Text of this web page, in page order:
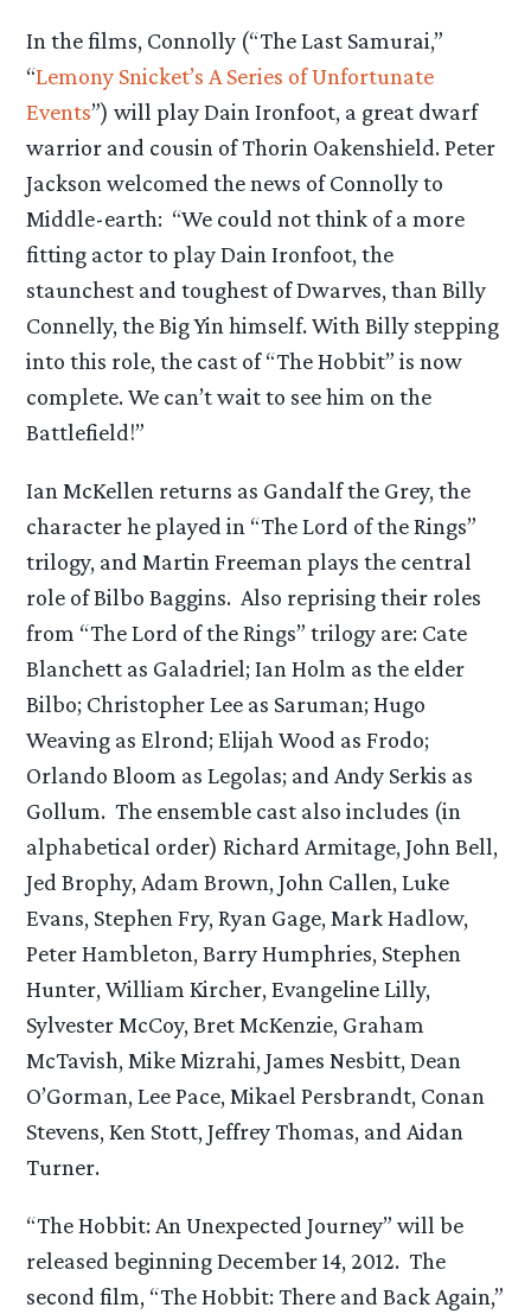
In the films, Connolly (“The Last Samurai,”
“Lemony Snicket’s A Series of Unfortunate
Events”) will play Dain Ironfoot, a great dwarf
warrior and cousin of Thorin Oakenshield. Peter
Jackson welcomed the news of Connolly to
Middle-earth: “We could not think of a more
fitting actor to play Dain Ironfoot, the
staunchest and toughest of Dwarves, than Billy
Connelly, the Big Yin himself. With Billy stepping
into this role, the cast of “The Hobbit” is now
complete. We can’t wait to see him on the
Battlefield!”
Ian McKellen returns as Gandalf the Grey, the
character he played in “The Lord of the Rings”
trilogy, and Martin Freeman plays the central
role of Bilbo Baggins. Also reprising their roles
from “The Lord of the Rings” trilogy are: Cate
Blanchett as Galadriel; Ian Holm as the elder
Bilbo; Christopher Lee as Saruman; Hugo
Weaving as Elrond; Elijah Wood as Frodo;
Orlando Bloom as Legolas; and Andy Serkis as
Gollum. The ensemble cast also includes (in
alphabetical order) Richard Armitage, John Bell,
Jed Brophy, Adam Brown, John Callen, Luke
Evans, Stephen Fry, Ryan Gage, Mark Hadlow,
Peter Hambleton, Barry Humphries, Stephen
Hunter, William Kircher, Evangeline Lilly,
Sylvester McCoy, Bret McKenzie, Graham
McTavish, Mike Mizrahi, James Nesbitt, Dean
O’Gorman, Lee Pace, Mikael Persbrandt, Conan
Stevens, Ken Stott, Jeffrey Thomas, and Aidan
Turner.
“The Hobbit: An Unexpected Journey” will be
released beginning December 14, 2012. The
second film, “The Hobbit: There and Back Again,”